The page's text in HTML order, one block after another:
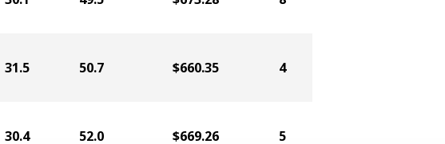
31.5 50.7 $660.35 4
30.4 52.0 $669.26 5